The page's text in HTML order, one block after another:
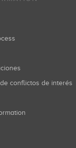
conflictos de interés